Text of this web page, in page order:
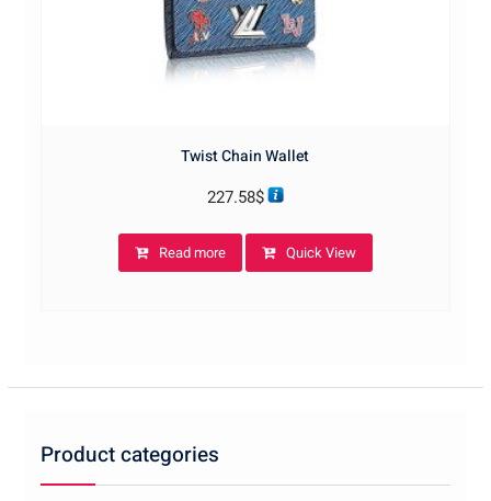
Twist Chain Wallet
227.58$
Read more Quick View
Product categories